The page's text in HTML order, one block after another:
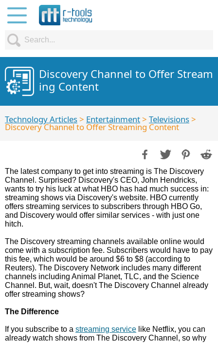
Discovery Channel to Offer Stream
ing Content
Technology Articles> Entertainment> Televisions>
Discovery Channel to Offer Streaming Content
The latest company to get into streaming is The Discovery
Channel. Surprised? Discovery's CEO, John Hendricks,
wants to try his luck at what HBO has had much success in:
streaming shows via Discovery's website. HBO currently
offers streaming services to subscribers through HBO Go,
and Discovery would offer similar services - with just one
hitch.
The Discovery streaming channels available online would
come with a subscription fee. Subscribers would have to pay
this fee, which would be around $6 to $8 (according to
Reuters). The Discovery Network includes many different
channels including Animal Planet, TLC, and the Science
Channel. But, wait, doesn't The Discovery Channel already
offer streaming shows?
The Difference
If you subscribe to a streaming service like Netflix, you can
already watch shows from The Discovery Channel, so why